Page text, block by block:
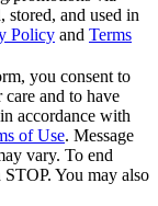
stored, and used in
Policy and Terms
you consent to
and to have
accordance with
of Use. Message
vary. To end
You may also